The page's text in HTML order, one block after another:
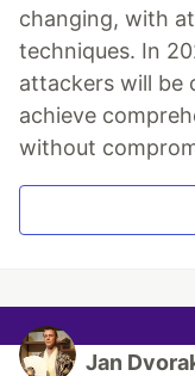
changing, with
techniques. In
attackers will be
achieve
without
Jan